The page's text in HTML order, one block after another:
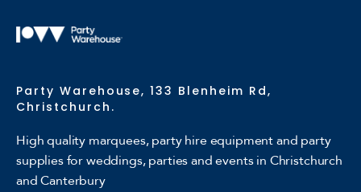
Party Warehouse, 133 Blenheim Rd,
Christchurch.
High quality marquees, party hire equipment and party
supplies for weddings, parties and events in Christchurch
and Canterbury